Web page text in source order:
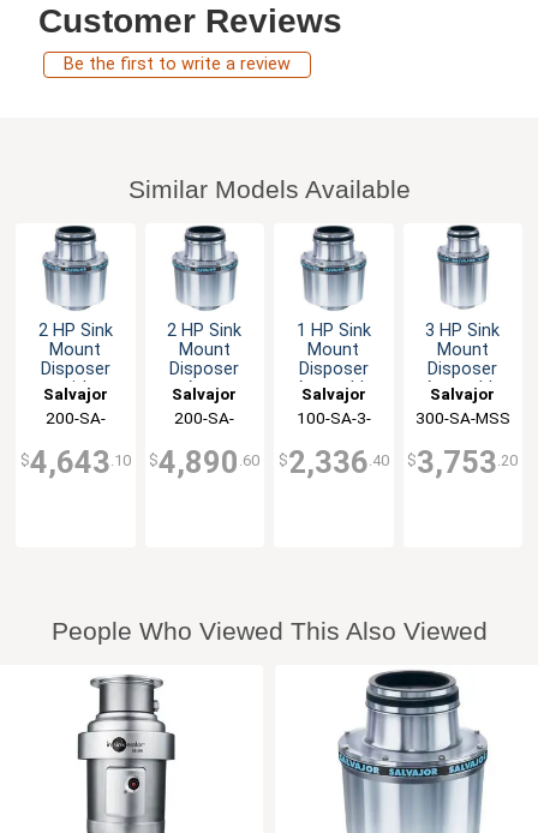
Customer Reviews
Be the first to write a review
Similar Models Available
2 HP Sink
Mount
Disposer
with
Automatic
Reversing
Controls
Salvajor
200-SA-
$4,643.10
2 HP Sink
Mount
Disposer
Auto
Reversing &
Line
Disconnect
Salvajor
200-SA-
$4,890 .60
1 HP Sink
Mount
Disposer
Assembly
3.5" Collar
with MSS
Control
Salvajor
100-SA-3-
$2,336.40
3 HP Sink
Mount
Disposer
Assembly
Single
Support Leg
Salvajor
300-SA-MSS
$3,753.20
People Who Viewed This Also Viewed